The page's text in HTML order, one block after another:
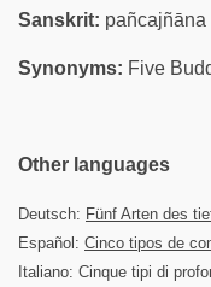
Sanskrit: pañcajñāna
Synonyms: Five
Other languages
Deutsch: Fünf Arten des
Español: Cinco tipos de
Italiano: Cinque tipi di